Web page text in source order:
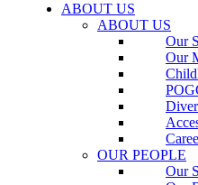
ABOUT US
ABOUT US
Our
Our
OUR PEOPLE
Our